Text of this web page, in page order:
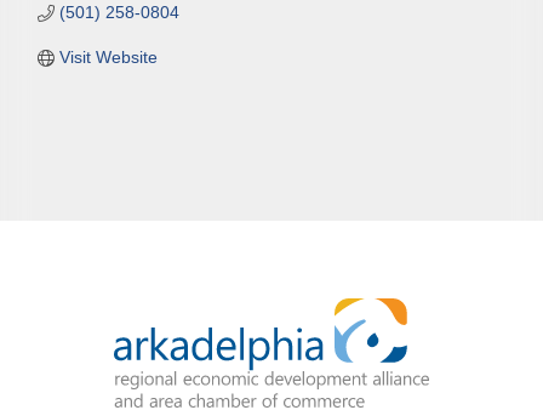
(501) 258-0804
Visit Website